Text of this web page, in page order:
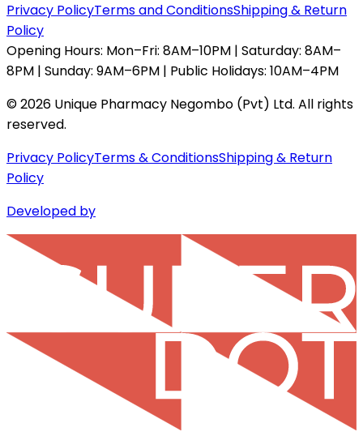
Privacy PolicyTerms and ConditionsShipping & Return
Policy
Opening Hours: Mon–Fri: 8AM–10PM | Saturday: 8AM–
8PM | Sunday: 9AM–6PM | Public Holidays: 10AM–4PM
©2026 Unique Pharmacy Negombo (Pvt) Ltd. All rights
reserved.
Privacy PolicyTerms & ConditionsShipping & Return
Policy
Developed by